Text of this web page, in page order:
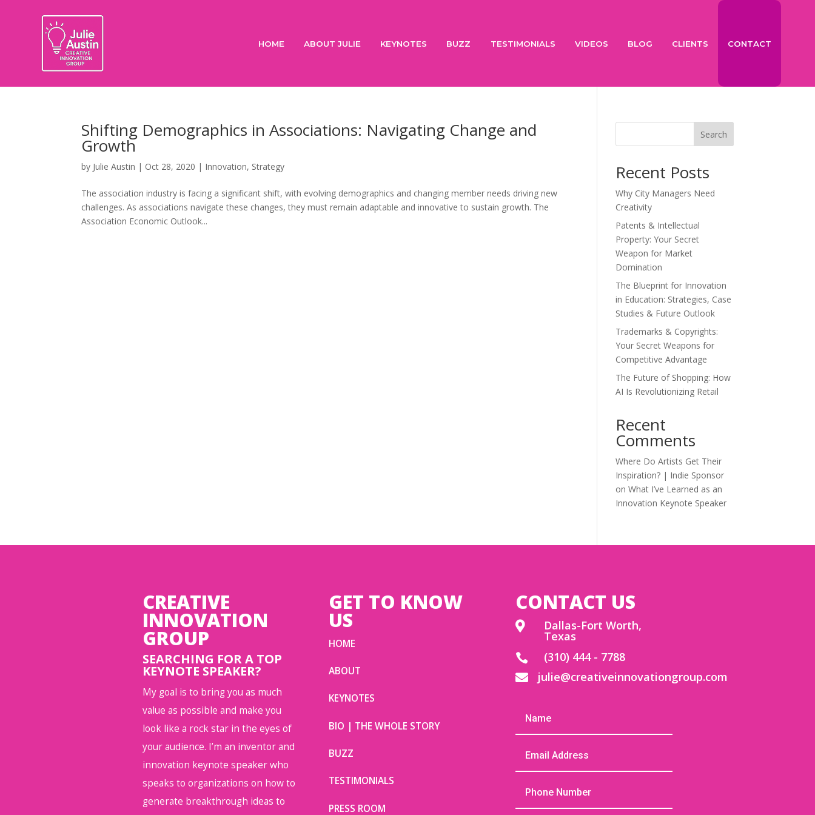
HOME ABOUT JULIE KEYNOTES BUZZ TESTIMONIALS VIDEOS BLOG CLIENTS CONTACT
Shifting Demographics in Associations: Navigating Change and
Growth
by Julie Austin | Oct 28, 2020 | Innovation, Strategy
The association industry is facing a significant shift, with evolving demographics and changing member needs driving new
challenges. As associations navigate these changes, they must remain adaptable and innovative to sustain growth. The
Association Economic Outlook...
Search
Recent Posts
Why City Managers Need
Creativity
Patents & Intellectual
Property: Your Secret
Weapon for Market
Domination
The Blueprint for Innovation
in Education: Strategies, Case
Studies & Future Outlook
Trademarks & Copyrights:
Your Secret Weapons for
Competitive Advantage
The Future of Shopping: How
AI Is Revolutionizing Retail
Recent
Comments
Where Do Artists Get Their
Inspiration? | Indie Sponsor
onWhat I’ve Learned as an
Innovation Keynote Speaker
CREATIVE
INNOVATION
GROUP
SEARCHING FOR A TOP
KEYNOTE SPEAKER?
My goal is to bring you as much
value as possible and make you
look like a rock star in the eyes of
your audience. I’m an inventor and
innovation keynote speaker who
speaks to organizations on how to
generate breakthrough ideas to
GET TO KNOW
US
HOME
ABOUT
KEYNOTES
BIO | THE WHOLE STORY
BUZZ
TESTIMONIALS
PRESS ROOM
CONTACT US
 Dallas-Fort Worth,
Texas
 (310) 444 - 7788
 julie@creativeinnovationgroup.com